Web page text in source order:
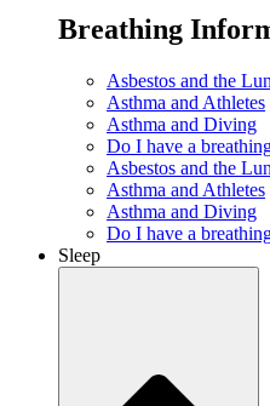
Breathing
Asbestos and the
Asthma and Athletes
Asthma and Diving
Do I have a
Asbestos and the
Asthma and Athletes
Asthma and Diving
Do I have a
Sleep